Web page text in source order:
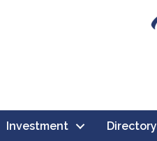
Investment Directory